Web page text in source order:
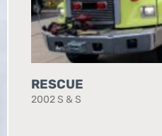
RESCUE
2002 S & S